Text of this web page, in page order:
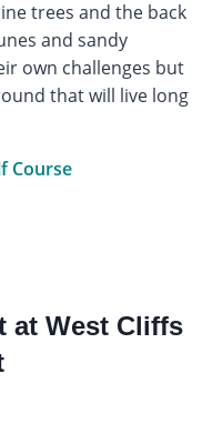
trees and the back
and sandy
own challenges but
that will live long
Course
at West Cliffs